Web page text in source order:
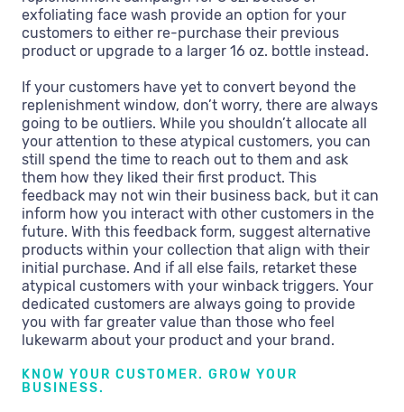
exfoliating face wash provide an option for your
customers to either re-purchase their previous
product or upgrade to a larger 16 oz. bottle instead.
If your customers have yet to convert beyond the
replenishment window, don’t worry, there are always
going to be outliers. While you shouldn’t allocate all
your attention to these atypical customers, you can
still spend the time to reach out to them and ask
them how they liked their first product. This
feedback may not win their business back, but it can
inform how you interact with other customers in the
future. With this feedback form, suggest alternative
products within your collection that align with their
initial purchase. And if all else fails, retarket these
atypical customers with your winback triggers. Your
dedicated customers are always going to provide
you with far greater value than those who feel
lukewarm about your product and your brand.
KNOW YOUR CUSTOMER. GROW YOUR
BUSINESS.